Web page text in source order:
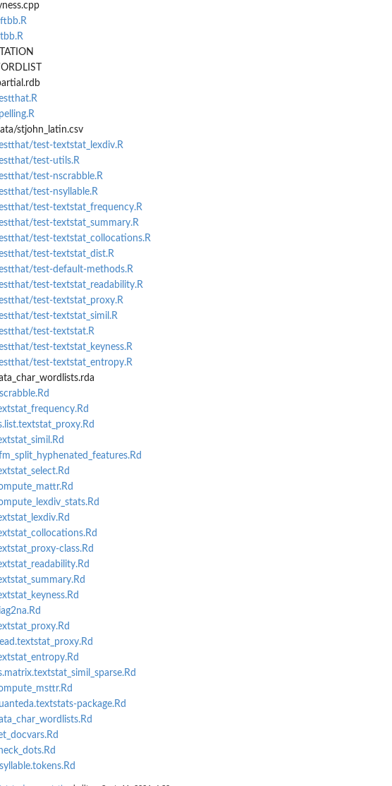
object
the Quantitative...
or...
feature counts
stjohn_latin.csv
test-textstat_lexdiv.R
test-utils.R
test-nscrabble.R
test-nsyllable.R
test-textstat_frequency.R
test-textstat_summary.R
test-textstat_collocations.R
test-textstat_dist.R
test-default-methods.R
test-textstat_readability.R
test-textstat_proxy.R
test-textstat_simil.R
test-textstat.R
test-textstat_keyness.R
test-textstat_entropy.R
class.Rd
package.Rd